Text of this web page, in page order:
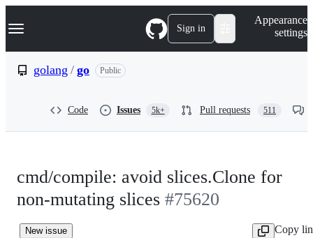
k
p
Navigation Menu Sign in
Appearance
settings
golang / go Public
Code Issues 5k+ Pull requests 511
cmd/compile: avoid slices.Clone for
non-mutating slices #75620
New issue
Copy